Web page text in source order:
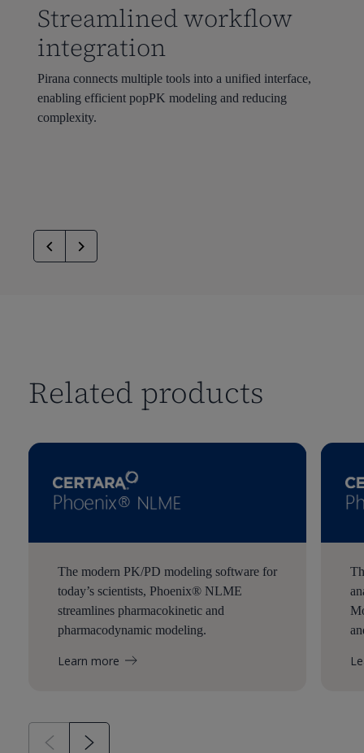
Streamlined workflow
integration
Pirana connects multiple tools into a unified interface,
enabling efficient popPK modeling and reducing
complexity.
Related products
The modern PK/PD modeling software for
today’s scientists, Phoenix® NLME
streamlines pharmacokinetic and
pharmacodynamic modeling.
Learn more